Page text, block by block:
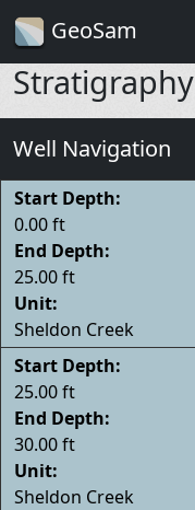
GeoSam
Stratigraphy
Well Navigation
Start Depth:
0.00 ft
End Depth:
25.00 ft
Unit:
Sheldon Creek
Start Depth:
25.00 ft
End Depth:
30.00 ft
Unit:
Sheldon Creek